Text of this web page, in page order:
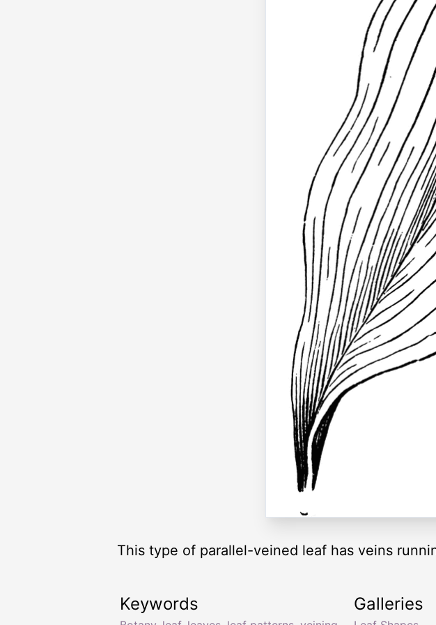
This type of parallel-veined leaf has veins
Keywords Galleries